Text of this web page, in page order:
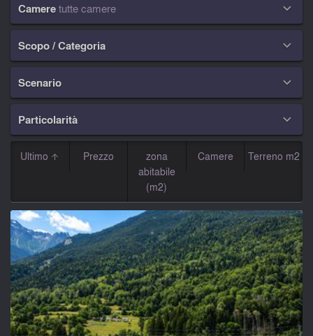
Cameretutte camere 
Scopo / Categoria 
Scenario 
Particolarità 
Ultimo Prezzo
zona
abitabile
(m2)
Camere Terreno m2